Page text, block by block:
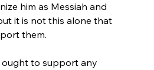
him as Messiah and
it is not this alone that
them.
ought to support any